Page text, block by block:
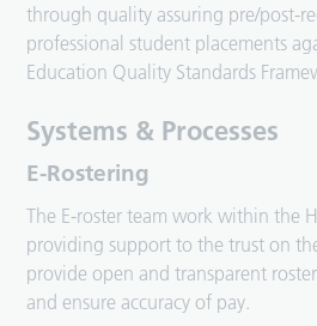
through quality assuring pre/post-
professional student placements
Education Quality Standards
Systems & Processes
E-Rostering
The E-roster team work within the
providing support to the trust on
provide open and transparent
and ensure accuracy of pay.